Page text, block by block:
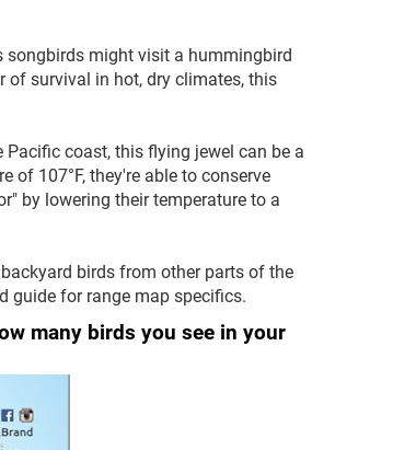
songbirds might visit a hummingbird
of survival in hot, dry climates, this
coast, this flying jewel can be a
of 107°F, they're able to conserve
by lowering their temperature to a
birds from other parts of the
guide for range map specifics.
many birds you see in your